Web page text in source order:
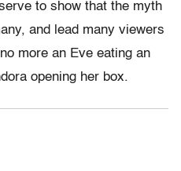
to show that the myth
and lead many viewers
more an Eve eating an
opening her box.